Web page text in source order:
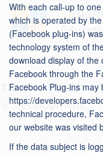
With each call-up to
which is operated by
(Facebook plug-ins)
technology system of
download display of
Facebook through the
Facebook Plug-ins may
https://
technical procedure,
our website was visited
If the data subject is